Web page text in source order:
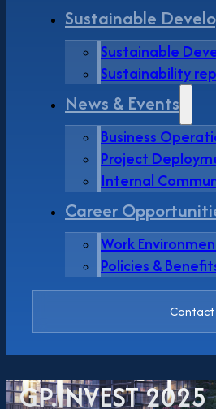
Sustainable
Sustainable
Sustainability
News & Events
Business
Project
Internal
Career
Work
Policies &
Contact
GP.INVEST 2025